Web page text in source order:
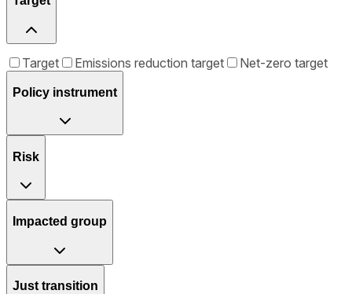
Target Emissions reduction target Net-zero target
Policy instrument
Risk
Impacted group
Just transition